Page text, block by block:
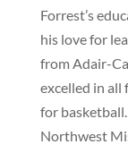
Forrest’s
his love for
from Adair-
excelled in all
for
Northwest